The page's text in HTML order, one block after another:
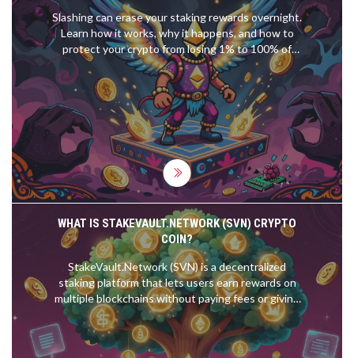
Slashing can erase your staking rewards overnight.
Learn how it works, why it happens, and how to
protect your crypto from losing 1% to 100% of
your stake due to validator errors.
WHAT IS STAKEVAULT.NETWORK (SVN) CRYPTO
COIN?
StakeVault.Network (SVN) is a decentralized
staking platform that lets users earn rewards on
multiple blockchains without paying fees or giving
up custody of their tokens. With a fixed supply and
community governance, SVN offers a transparent
alternative to traditional staking services.